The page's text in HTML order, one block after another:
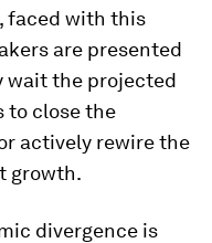
faced with this
are presented
wait the projected
to close the
actively rewire the
growth.
divergence is